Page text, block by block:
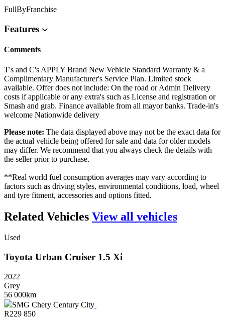
FullByFranchise
Features
Comments
T's and C's APPLY Brand New Vehicle Standard Warranty & a
Complimentary Manufacturer's Service Plan. Limited stock
available. Offer does not include: On the road or Admin Delivery
costs if applicable or any extra's such as License and registration or
Smash and grab. Finance available from all mayor banks. Trade-in's
welcome Nationwide delivery
Please note: The data displayed above may not be the exact data for
the actual vehicle being offered for sale and data for older models
may differ. We recommend that you always check the details with
the seller prior to purchase.
**Real world fuel consumption averages may vary according to
factors such as driving styles, environmental conditions, load, wheel
and tyre fitment, accessories and options fitted.
Related Vehicles View all vehicles
Used
Toyota Urban Cruiser 1.5 Xi
2022
Grey
56 000km
SMG Chery Century City
R229 850